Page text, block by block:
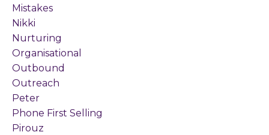
Mistakes
Nikki
Nurturing
Organisational
Outbound
Outreach
Peter
Phone First Selling
Pirouz